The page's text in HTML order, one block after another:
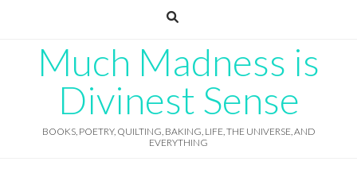
Much Madness is
Divinest Sense
BOOKS, POETRY, QUILTING, BAKING, LIFE, THE UNIVERSE, AND
EVERYTHING